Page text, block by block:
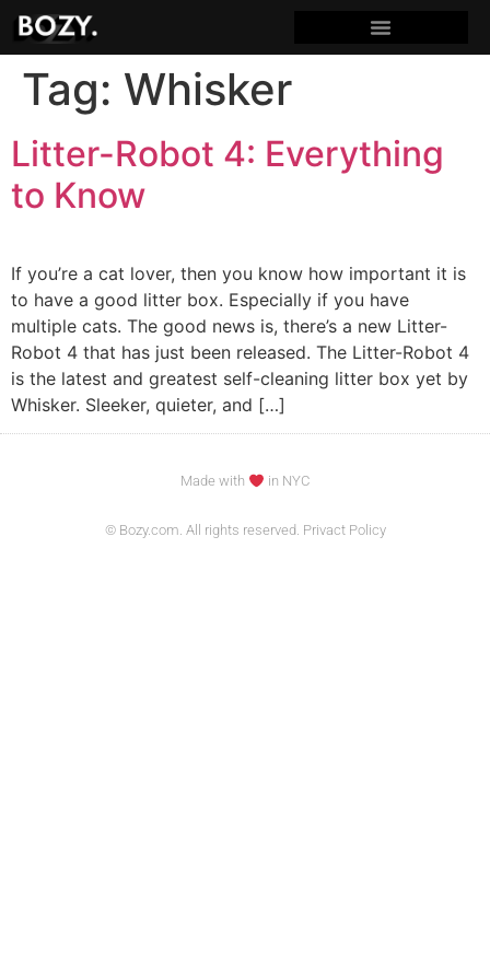
Tag: Whisker
Litter-Robot 4: Everything
to Know
If you’re a cat lover, then you know how important it is
to have a good litter box. Especially if you have
multiple cats. The good news is, there’s a new Litter-
Robot 4 that has just been released. The Litter-Robot 4
is the latest and greatest self-cleaning litter box yet by
Whisker. Sleeker, quieter, and […]
Made with in NYC
© Bozy.com. All rights reserved. Privact Policy